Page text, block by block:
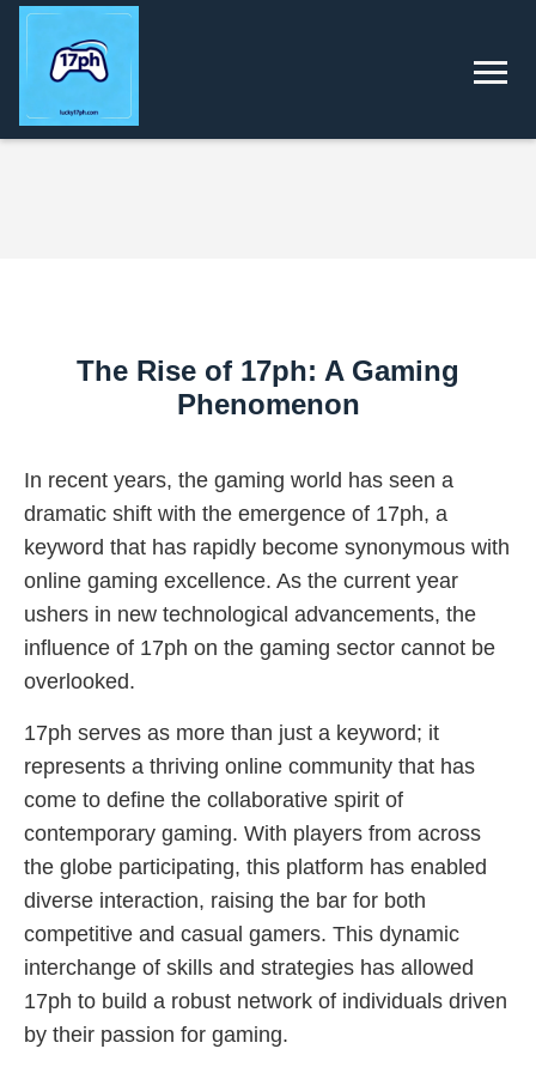
The Rise of 17ph: A Gaming
Phenomenon
In recent years, the gaming world has seen a
dramatic shift with the emergence of 17ph, a
keyword that has rapidly become synonymous with
online gaming excellence. As the current year
ushers in new technological advancements, the
influence of 17ph on the gaming sector cannot be
overlooked.
17ph serves as more than just a keyword; it
represents a thriving online community that has
come to define the collaborative spirit of
contemporary gaming. With players from across
the globe participating, this platform has enabled
diverse interaction, raising the bar for both
competitive and casual gamers. This dynamic
interchange of skills and strategies has allowed
17ph to build a robust network of individuals driven
by their passion for gaming.